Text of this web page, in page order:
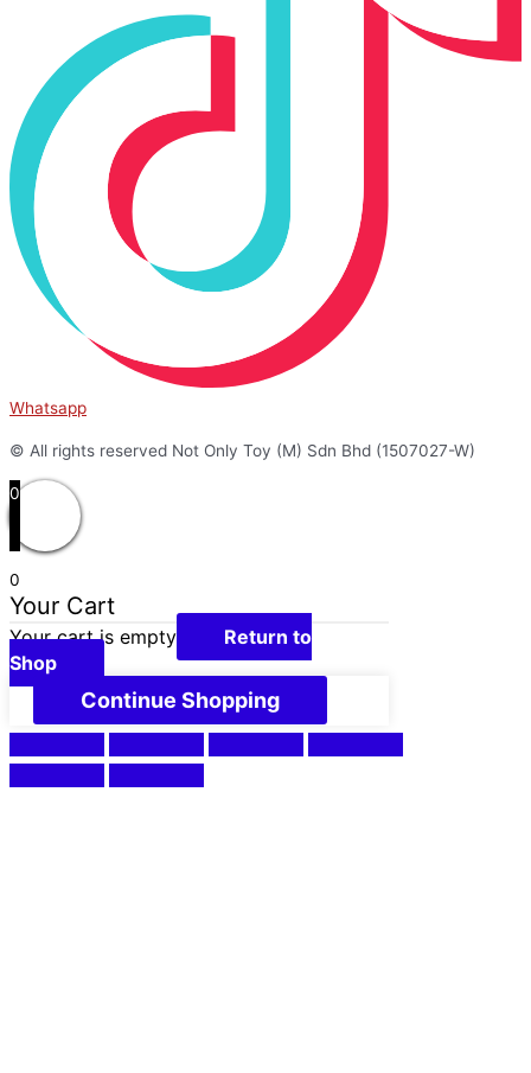
Whatsapp
© All rights reserved Not Only Toy (M) Sdn Bhd (1507027-W)
0
0
Your Cart
Your cart is empty
Return to
Shop
Continue Shopping